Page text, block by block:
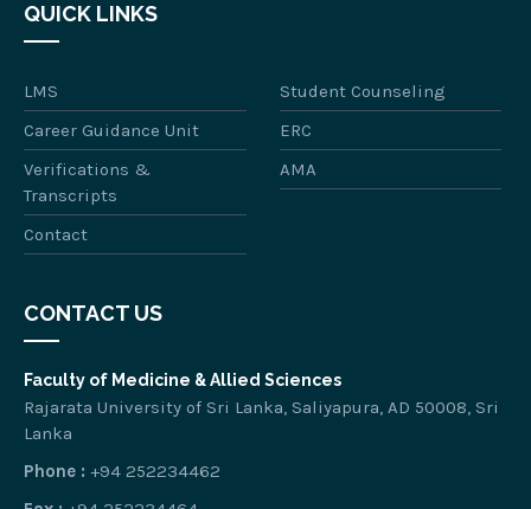
QUICK LINKS
LMS
Student Counseling
Career Guidance Unit
ERC
Verifications &
Transcripts
AMA
Contact
CONTACT US
Faculty of Medicine & Allied Sciences
Rajarata University of Sri Lanka, Saliyapura, AD 50008, Sri
Lanka
Phone : +94 252234462